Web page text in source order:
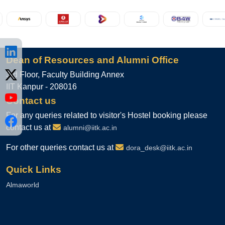
to his alma mater as the Guest of
Honour for the Convocation
Engineering, IIT Kanpur.
Aug 04, 2026
Dean of Resources and Alumni Office
3rd Floor, Faculty Building Annex
IIT Kanpur - 208016
Contact us
For any queries related to visitor's Hostel booking please
contact us at
alumni@iitk.ac.in
For other queries contact us at dora_desk@iitk.ac.in
Quick Links
Almaworld